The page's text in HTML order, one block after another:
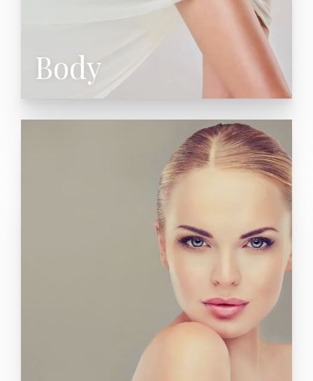
Body
Cellulaze Cellulite Treatment
Male Liposuction
Facelift (Rhytidectomy)
SAFE Lift
Neck Lift (Lower Rhytidectomy)
Eyelid Surgery (Blepharoplasty)
Brow Lift (Forehead Lift)
Nose Surgery (Rhinoplasty)
Cheek Augmentation
Chin Augmentation
Facial Fat Grafting
Facial Fillers